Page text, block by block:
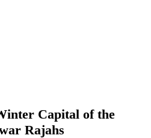
Capital of the
Rajahs